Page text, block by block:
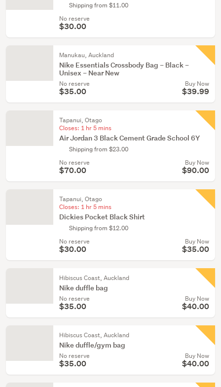
Shipping from $11.00
No reserve
$30.00
Manukau, Auckland
Nike Essentials Crossbody Bag – Black –
Unisex – Near New
No reserve
$35.00
Buy Now
$39.99
Tapanui, Otago
Closes: 1 hr 5 mins
Air Jordan 3 Black Cement Grade School 6Y
Shipping from $23.00
No reserve
$70.00
Buy Now
$90.00
Tapanui, Otago
Closes: 1 hr 5 mins
Dickies Pocket Black Shirt
Shipping from $12.00
No reserve
$30.00
Buy Now
$35.00
Hibiscus Coast, Auckland
Nike duffle bag
No reserve
$35.00
Buy Now
$40.00
Hibiscus Coast, Auckland
Nike duffle/gym bag
No reserve
$35.00
Buy Now
$40.00